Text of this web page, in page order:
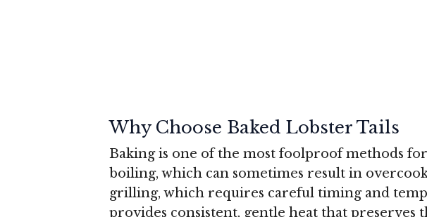
Why Choose Baked Lobster Tails
Baking is one of the most foolproof methods
boiling, which can sometimes result in
grilling, which requires careful timing and
provides consistent, gentle heat that preserves